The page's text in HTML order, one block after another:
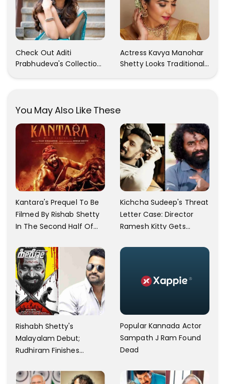
Of Rashmika's Images!!!
Check Out Aditi
Prabhudeva's Collection
Actress Kavya Manohar
Shetty Looks Traditional
You May Also Like These
Kantara's Prequel To Be
Filmed By Rishab Shetty
In The Second Half Of
Complete
Kichcha Sudeep's Threat
Letter Case: Director
Ramesh Kitty Gets
Rishabh Shetty's
Malayalam Debut;
Rudhiram Finishes
Popular Kannada Actor
Sampath J Ram Found
Dead